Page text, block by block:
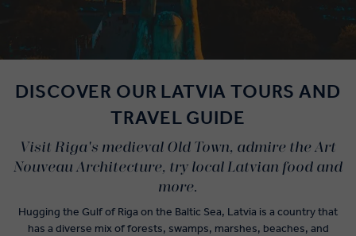
DISCOVER OUR LATVIA TOURS AND
TRAVEL GUIDE
Visit Riga's medieval Old Town, admire the Art
Nouveau Architecture, try local Latvian food and
more.
Hugging the Gulf of Riga on the Baltic Sea, Latvia is a country that
has a diverse mix of forests, swamps, marshes, beaches, and